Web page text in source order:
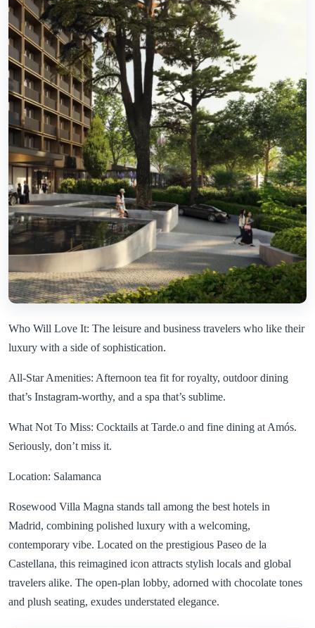
Who Will Love It: The leisure and business travelers who like their
luxury with a side of sophistication.
All-Star Amenities: Afternoon tea fit for royalty, outdoor dining
that’s Instagram-worthy, and a spa that’s sublime.
What Not To Miss: Cocktails at Tarde.o and fine dining at Amós.
Seriously, don’t miss it.
Location: Salamanca
Rosewood Villa Magna stands tall among the best hotels in
Madrid, combining polished luxury with a welcoming,
contemporary vibe. Located on the prestigious Paseo de la
Castellana, this reimagined icon attracts stylish locals and global
travelers alike. The open-plan lobby, adorned with chocolate tones
and plush seating, exudes understated elegance.